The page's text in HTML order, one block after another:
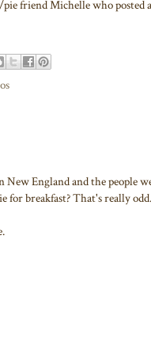
friend Michelle who
New England and the people
for breakfast? That's really